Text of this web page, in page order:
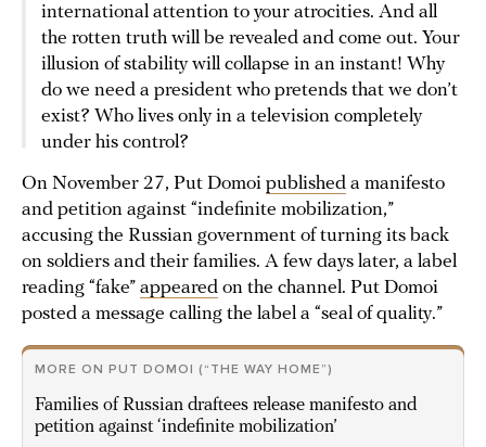
international attention to your atrocities. And all
the rotten truth will be revealed and come out. Your
illusion of stability will collapse in an instant! Why
do we need a president who pretends that we don’t
exist? Who lives only in a television completely
under his control?
On November 27, Put Domoi published a manifesto
and petition against “indefinite mobilization,”
accusing the Russian government of turning its back
on soldiers and their families. A few days later, a label
reading “fake” appeared on the channel. Put Domoi
posted a message calling the label a “seal of quality.”
MORE ON PUT DOMOI (“THE WAY HOME”)
Families of Russian draftees release manifesto and
petition against ‘indefinite mobilization’